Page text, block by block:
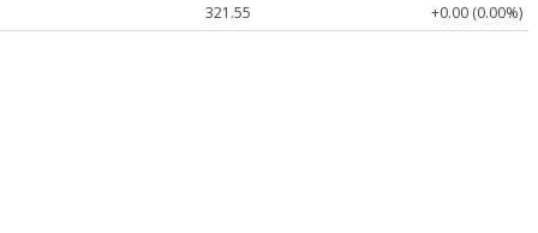
321.55
+0.00 (0.00%)